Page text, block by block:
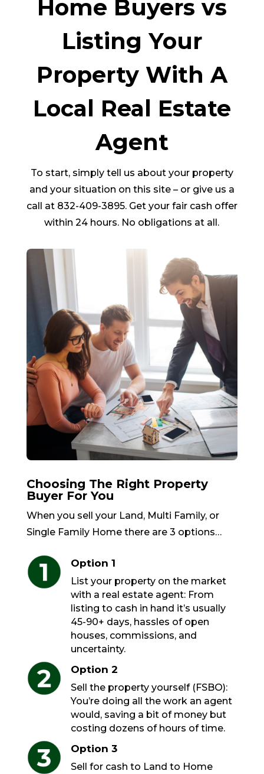
Home Buyers vs
Listing Your
Property With A
Local Real Estate
Agent
To start, simply tell us about your property
and your situation on this site – or give us a
call at 832-409-3895. Get your fair cash offer
within 24 hours. No obligations at all.
Choosing The Right Property
Buyer For You
When you sell your Land, Multi Family, or
Single Family Home there are 3 options…
Option 1
List your property on the market
with a real estate agent: From
listing to cash in hand it’s usually
45-90+ days, hassles of open
houses, commissions, and
uncertainty.
Option 2
Sell the property yourself (FSBO):
You’re doing all the work an agent
would, saving a bit of money but
costing dozens of hours of time.
Option 3
Sell for cash to Land to Home